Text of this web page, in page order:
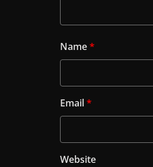
Name*
Email*
Website